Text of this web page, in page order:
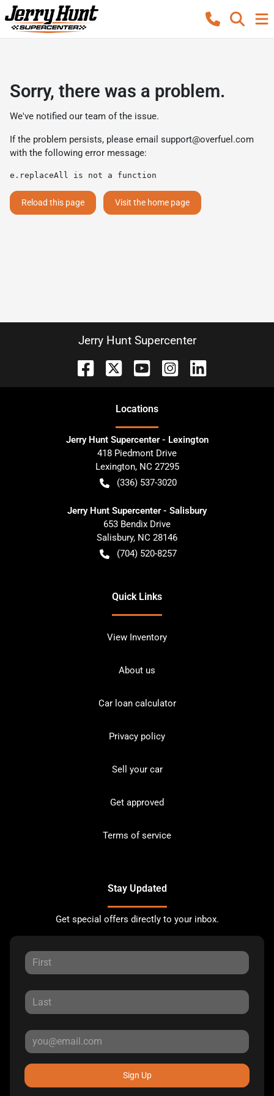
Sorry, there was a problem.
We've notified our team of the issue.
If the problem persists, please email support@overfuel.com
with the following error message:
e.replaceAll is not a function
Reload this page Visit the home page
Jerry Hunt Supercenter
Locations
Jerry Hunt Supercenter - Lexington
418 Piedmont Drive
Lexington, NC 27295
(336) 537-3020
Jerry Hunt Supercenter - Salisbury
653 Bendix Drive
Salisbury, NC 28146
(704) 520-8257
Quick Links
View Inventory
About us
Car loan calculator
Privacy policy
Sell your car
Get approved
Terms of service
Stay Updated
Get special offers directly to your inbox.
Sign Up